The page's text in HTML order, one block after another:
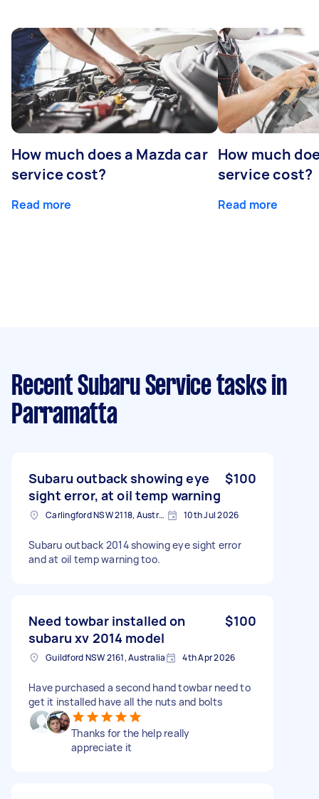
How much does a Mazda car
service cost?
Read more
How much
service cost?
Read more
Recent Subaru Service tasks in
Parramatta
Subaru outback showing eye
sight error, at oil temp warning
$100
Carlingford NSW 2118, Australia 10th Jul 2026
Subaru outback 2014 showing eye sight error
and at oil temp warning too.
Need towbar installed on
subaru xv 2014 model
$100
Guildford NSW 2161, Australia 4th Apr 2026
Have purchased a second hand towbar need to
get it installed have all the nuts and bolts
Thanks for the help really
appreciate it